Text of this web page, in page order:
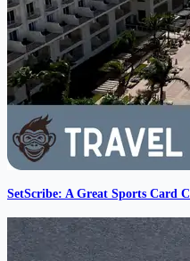
SetScribe: A Great Sports Card